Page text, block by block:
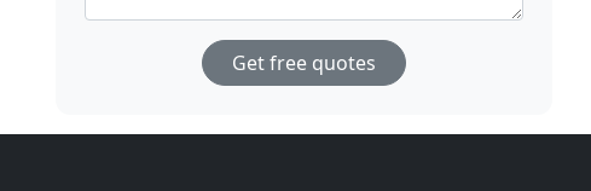
Get free quotes